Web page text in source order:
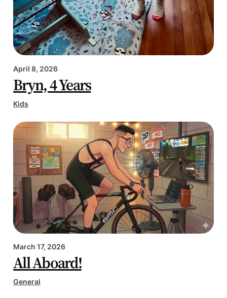
April 8, 2026
Bryn, 4 Years
Kids
March 17, 2026
All Aboard!
General